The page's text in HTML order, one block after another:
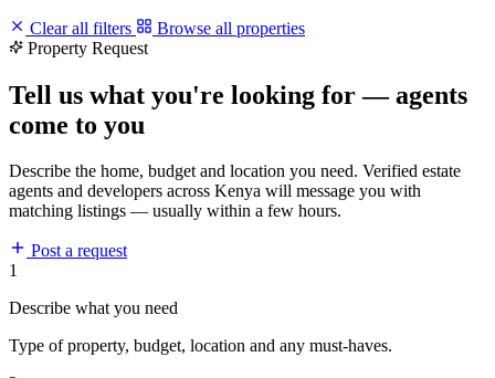
Clear all filters
Browse all properties
Property Request
Tell us what you're looking for — agents
come to you
Describe the home, budget and location you need. Verified estate
agents and developers across Kenya will message you with
matching listings — usually within a few hours.
Post a request
1
Describe what you need
Type of property, budget, location and any must-haves.